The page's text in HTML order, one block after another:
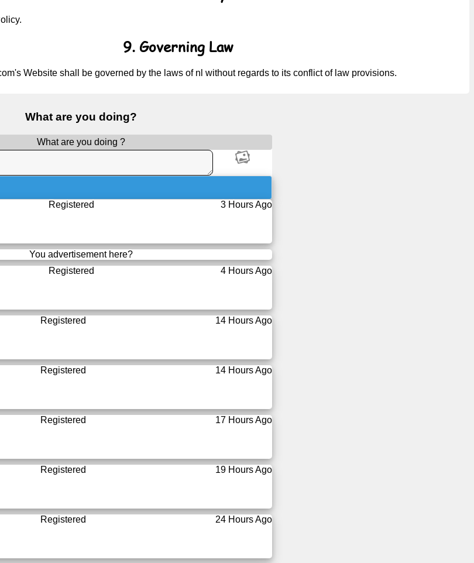
9. Governing Law
Website shall be governed by the laws of nl without regards to its conflict of law provisions.
What are you doing?
What are you doing ?
3 Hours Ago
Registered
You advertisement here?
4 Hours Ago
Registered
14 Hours Ago
Registered
14 Hours Ago
Registered
17 Hours Ago
Registered
19 Hours Ago
Registered
24 Hours Ago
Registered